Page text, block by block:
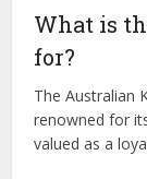
What is
for?
The Australian
renowned for
valued as a